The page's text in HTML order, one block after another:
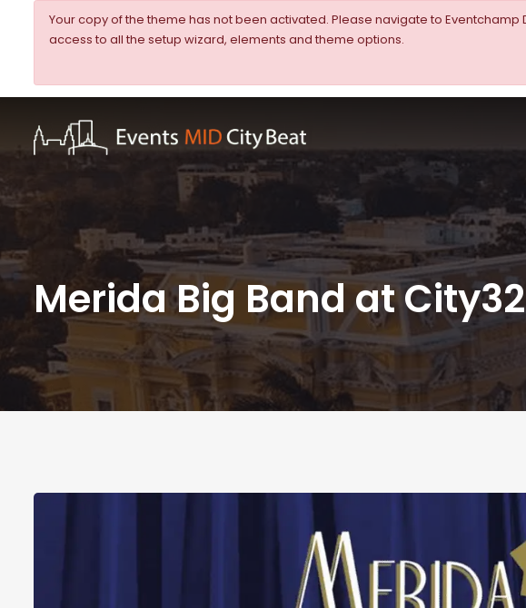
Your copy of the theme has not been activated. Please navigate to
access to all the setup wizard, elements and theme options.
Merida Big Band at